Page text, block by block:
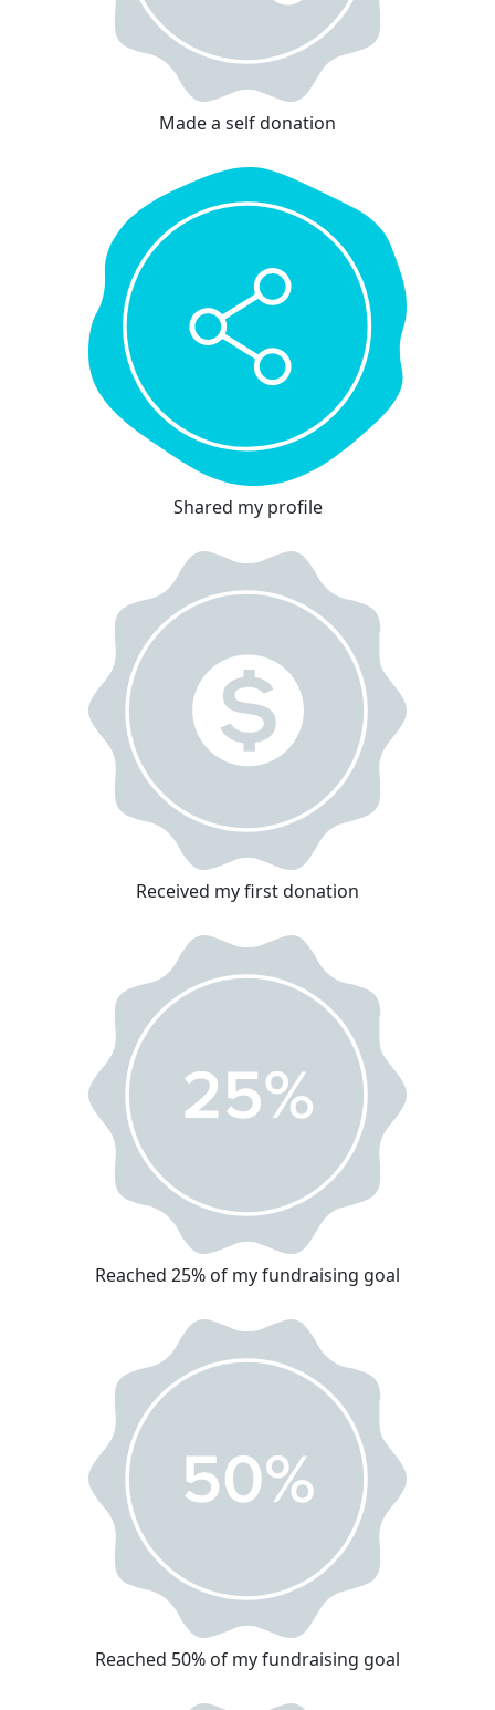
Made a self donation
Shared my profile
Received my first donation
Reached 25% of my fundraising goal
Reached 50% of my fundraising goal